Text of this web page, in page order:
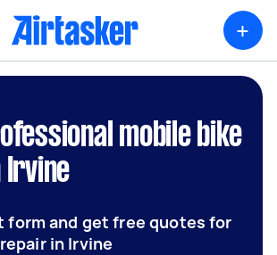
+
mobile bike
Irvine
form and get free quotes for
in Irvine